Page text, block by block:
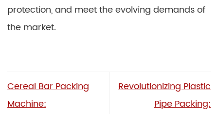
protection, and meet the evolving demands of
the market.
Cereal Bar Packing
Machine:
Revolutionizing Plastic
Pipe Packing: